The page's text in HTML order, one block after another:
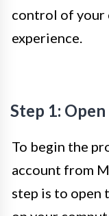
control of your
experience.
Step 1:
To begin the
account from
step is to open